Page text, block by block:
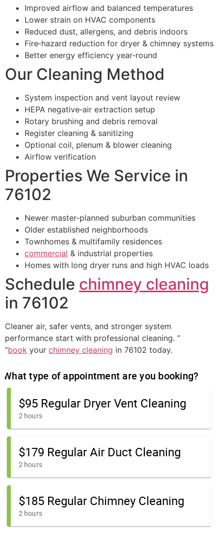
Improved airflow and balanced temperatures
Lower strain on HVAC components
Reduced dust, allergens, and debris indoors
Fire‑hazard reduction for dryer & chimney systems
Better energy efficiency year‑round
Our Cleaning Method
System inspection and vent layout review
HEPA negative‑air extraction setup
Rotary brushing and debris removal
Register cleaning & sanitizing
Optional coil, plenum & blower cleaning
Airflow verification
Properties We Service in
76102
Newer master‑planned suburban communities
Older established neighborhoods
Townhomes & multifamily residences
commercial & industrial properties
Homes with long dryer runs and high HVAC loads
Schedule chimney cleaning
in 76102
Cleaner air, safer vents, and stronger system
performance start with professional cleaning. ”
“book your chimney cleaning in 76102 today.